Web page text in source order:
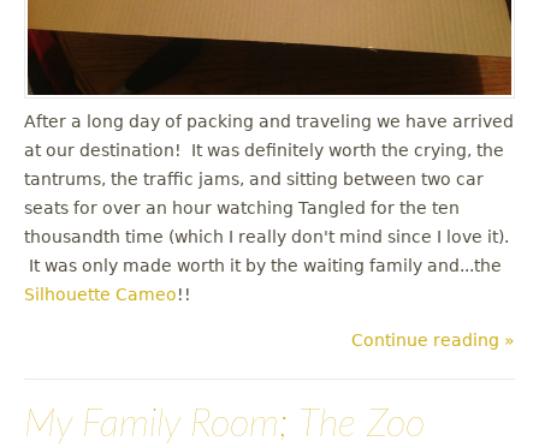
After a long day of packing and traveling we have arrived
at our destination! It was definitely worth the crying, the
tantrums, the traffic jams, and sitting between two car
seats for over an hour watching Tangled for the ten
thousandth time (which I really don't mind since I love it).
It was only made worth it by the waiting family and...the
Silhouette Cameo!!
Continue reading »
My Family Room; The Zoo